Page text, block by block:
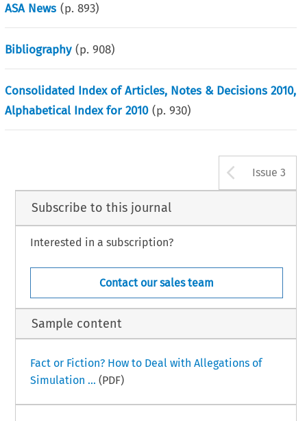
ASA News (p.893)
Bibliography (p.908)
Consolidated Index of Articles, Notes & Decisions 2010,
Alphabetical Index for 2010 (p.930)
Issue 3
Subscribe to this journal
Interested in a subscription?
Contact our sales team
Sample content
Fact or Fiction? How to Deal with Allegations of
Simulation ... (PDF)